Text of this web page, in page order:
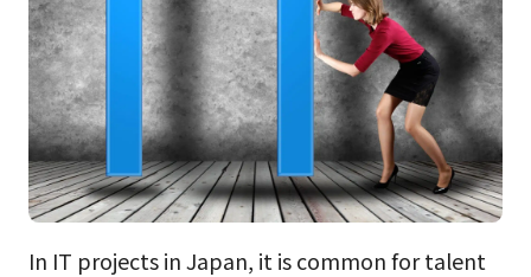
In IT projects in Japan, it is common for talent